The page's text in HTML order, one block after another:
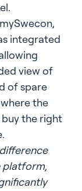
integrated
view of
of spare
the
the right
platform,